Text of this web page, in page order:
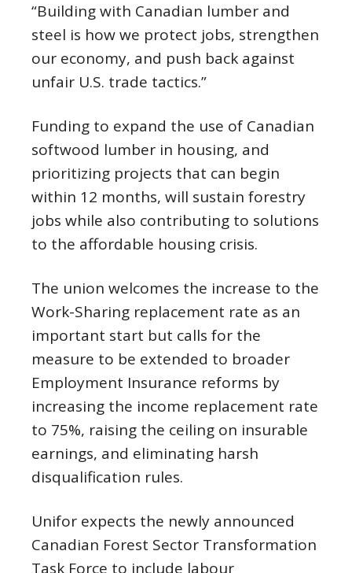
“Building with Canadian lumber and
steel is how we protect jobs, strengthen
our economy, and push back against
unfair U.S. trade tactics.”
Funding to expand the use of Canadian
softwood lumber in housing, and
prioritizing projects that can begin
within 12 months, will sustain forestry
jobs while also contributing to solutions
to the affordable housing crisis.
The union welcomes the increase to the
Work-Sharing replacement rate as an
important start but calls for the
measure to be extended to broader
Employment Insurance reforms by
increasing the income replacement rate
to 75%, raising the ceiling on insurable
earnings, and eliminating harsh
disqualification rules.
Unifor expects the newly announced
Canadian Forest Sector Transformation
Task Force to include labour